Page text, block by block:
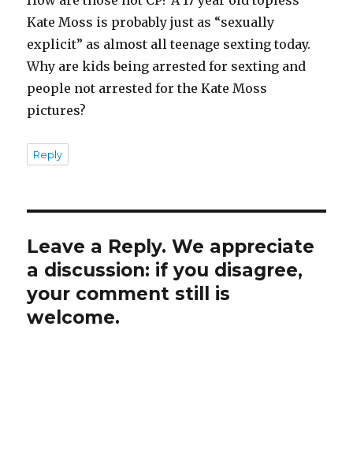
Kate Moss is probably just as “sexually
explicit” as almost all teenage sexting today.
Why are kids being arrested for sexting and
people not arrested for the Kate Moss
pictures?
Reply
Leave a Reply. We appreciate
a discussion: if you disagree,
your comment still is
welcome.